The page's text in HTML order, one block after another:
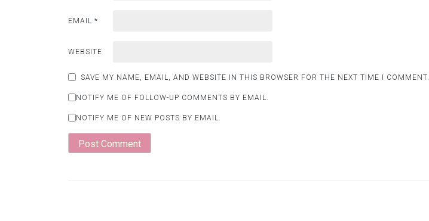
EMAIL *
WEBSITE
SAVE MY NAME, EMAIL, AND WEBSITE IN THIS BROWSER FOR THE NEXT TIME I COMMENT.
NOTIFY ME OF FOLLOW-UP COMMENTS BY EMAIL.
NOTIFY ME OF NEW POSTS BY EMAIL.